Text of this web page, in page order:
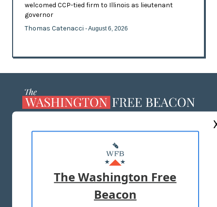
welcomed CCP-tied firm to Illinois as lieutenant
governor
Thomas Catenacci - August 6, 2026
MASTHEAD
ADVERTISE WITH US
TERMS OF USE PRIVACY POLICY
The Washington Free
Beacon